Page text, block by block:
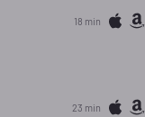
18 min
23 min